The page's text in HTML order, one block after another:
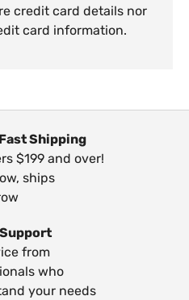
credit card details nor
card information.
Shipping
$199 and over!
ships
from
who
your needs